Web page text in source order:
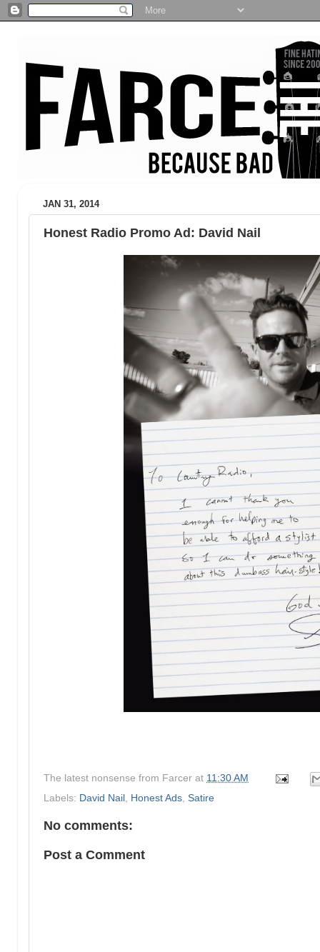
JAN 31, 2014
Honest Radio Promo Ad: David Nail
The latest nonsense from Farcer at 11:30 AM
Labels: David Nail Honest Ads Satire
No comments:
Post a Comment